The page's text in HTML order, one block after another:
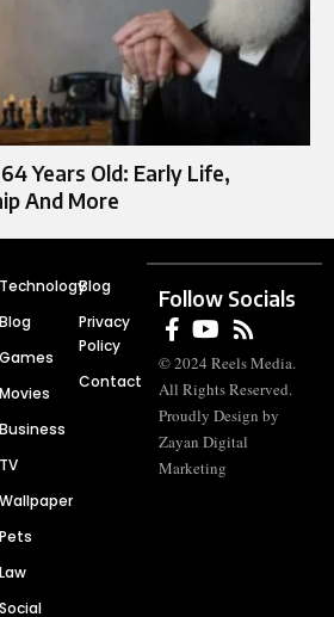
Years Old: Early Life,
And More
Technology
Blog
Games
Movies
Business
TV
Wallpaper
Pets
Law
Social
Blog
Privacy
Policy
Contact
Follow Socials
© 2024 Reels Media.
All Rights Reserved.
Proudly Design by
Zayan Digital
Marketing